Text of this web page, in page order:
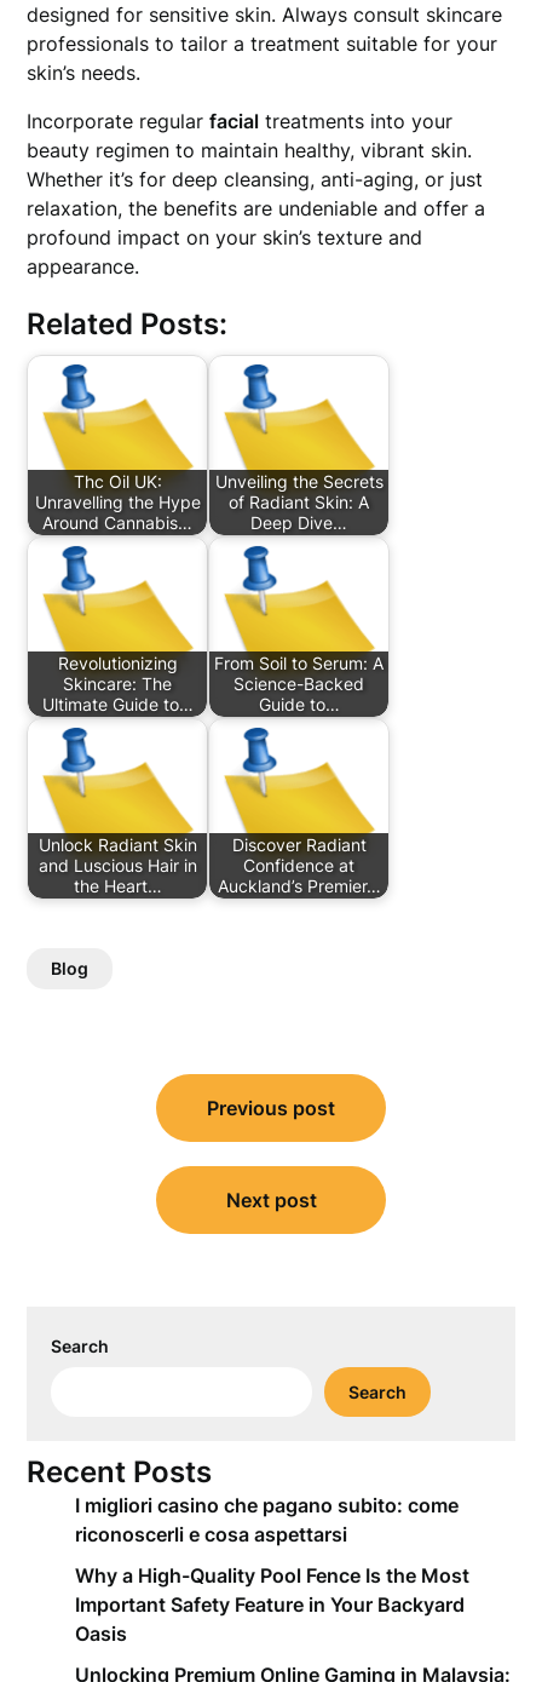
designed for sensitive skin. Always consult skincare
professionals to tailor a treatment suitable for your
skin’s needs.
Incorporate regularfacial treatments into your
beauty regimen to maintain healthy, vibrant skin.
Whether it’s for deep cleansing, anti-aging, or just
relaxation, the benefits are undeniable and offer a
profound impact on your skin’s texture and
appearance.
Related Posts:
Thc Oil UK:
Unravelling the Hype
Around Cannabis…
Unveiling the Secrets
of Radiant Skin: A
Deep Dive…
Revolutionizing
Skincare: The
Ultimate Guide to…
From Soil to Serum: A
Science-Backed
Guide to…
Unlock Radiant Skin
and Luscious Hair in
the Heart…
Discover Radiant
Confidence at
Auckland’s Premier…
Blog
navigation
Previous post
Next post
Search
Search
Recent Posts
I migliori casino che pagano subito: come
riconoscerli e cosa aspettarsi
Why a High-Quality Pool Fence Is the Most
Important Safety Feature in Your Backyard
Oasis
Unlocking Premium Online Gaming in Malaysia: